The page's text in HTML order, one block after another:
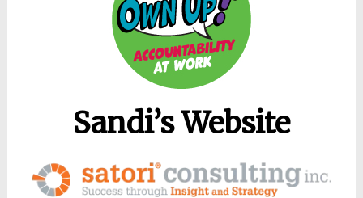
Sandi’s Website